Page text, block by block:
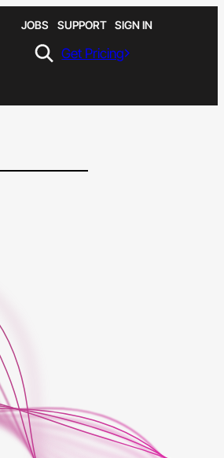
JOBS SUPPORT SIGN IN
Get Pricing